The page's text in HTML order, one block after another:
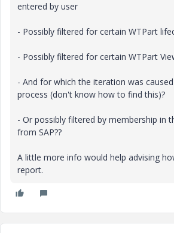
entered by user
- Possibly filtered for certain WTPart
- Possibly filtered for certain WTPart
- And for which the iteration was
process (don't know how to find this)?
- Or possibly filtered by membership in
from SAP??
A little more info would help advising
report.